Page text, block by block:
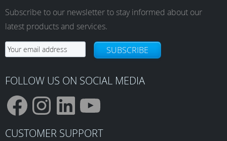
Subscribe to our newsletter to stay informed about our
latest products and services.
SUBSCRIBE
FOLLOW US ON SOCIAL MEDIA
F I L Y
CUSTOMER SUPPORT